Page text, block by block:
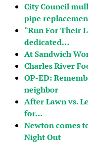
City Council
pipe
“Run For Their
dedicated…
At Sandwich
Charles River
OP-ED:
neighbor
After Lawn vs.
for…
Newton comes
Night Out